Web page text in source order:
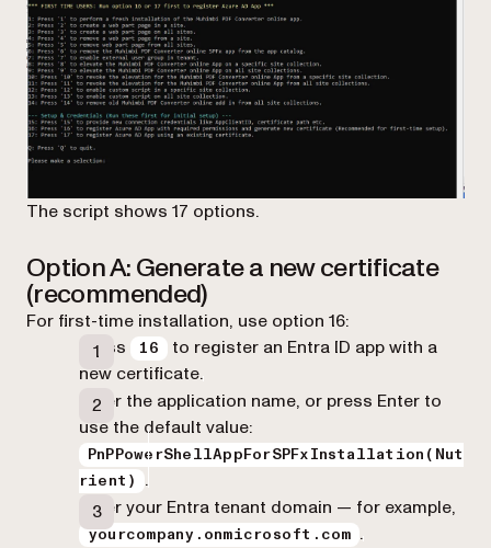
The script shows 17 options.
Option A: Generate a new certificate
(recommended)
For first-time installation, use option 16:
Press
16
to register an Entra ID app with a
new certificate.
Enter the application name, or press Enter to
use the default value:
PnPPowerShellAppForSPFxInstallation(Nut
rient)
.
Enter your Entra tenant domain — for example,
yourcompany.onmicrosoft.com
.